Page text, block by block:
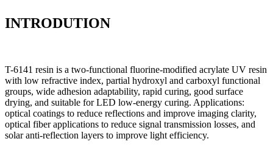
INTRODUTION
T-6141 resin is a two-functional fluorine-modified acrylate UV resin
with low refractive index, partial hydroxyl and carboxyl functional
groups, wide adhesion adaptability, rapid curing, good surface
drying, and suitable for LED low-energy curing. Applications:
optical coatings to reduce reflections and improve imaging clarity,
optical fiber applications to reduce signal transmission losses, and
solar anti-reflection layers to improve light efficiency.